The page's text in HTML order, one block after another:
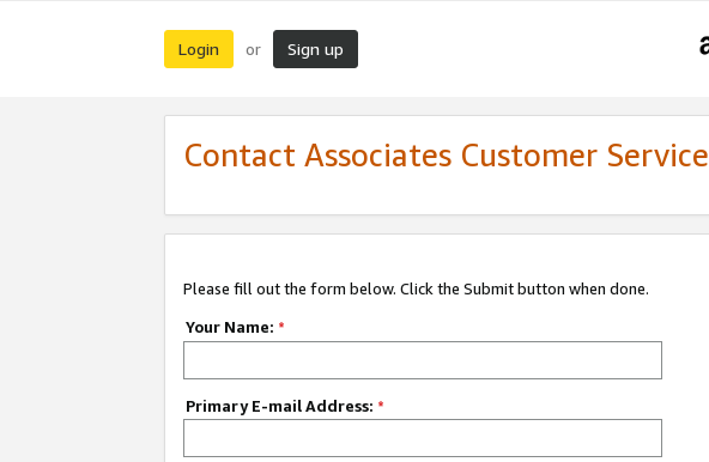
Login or Sign up
Contact Associates Customer Service
Please fill out the form below. Click the Submit button when done.
Your Name: *
Primary E-mail Address: *